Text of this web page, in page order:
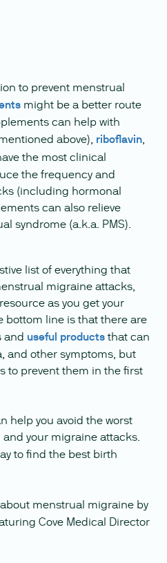
to prevent menstrual
might be a better route
can help with
above), riboflavin,
the most clinical
the frequency and
(including hormonal
can also relieve
syndrome (a.k.a. PMS).
list of everything that
migraine attacks,
as you get your
bottom line is that there are
and useful productsthat can
and other symptoms, but
to prevent them in the first
help you avoid the worst
your migraine attacks.
to find the best birth
menstrual migraine by
Cove Medical Director